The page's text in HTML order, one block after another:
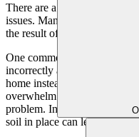
There are a variety of factors
issues. Many of these stem
the result of design flaws or
One common cause is poor
incorrectly and water
home instead of away from it.
overwhelm natural drainage
problem. In addition,
soil in place can lead to